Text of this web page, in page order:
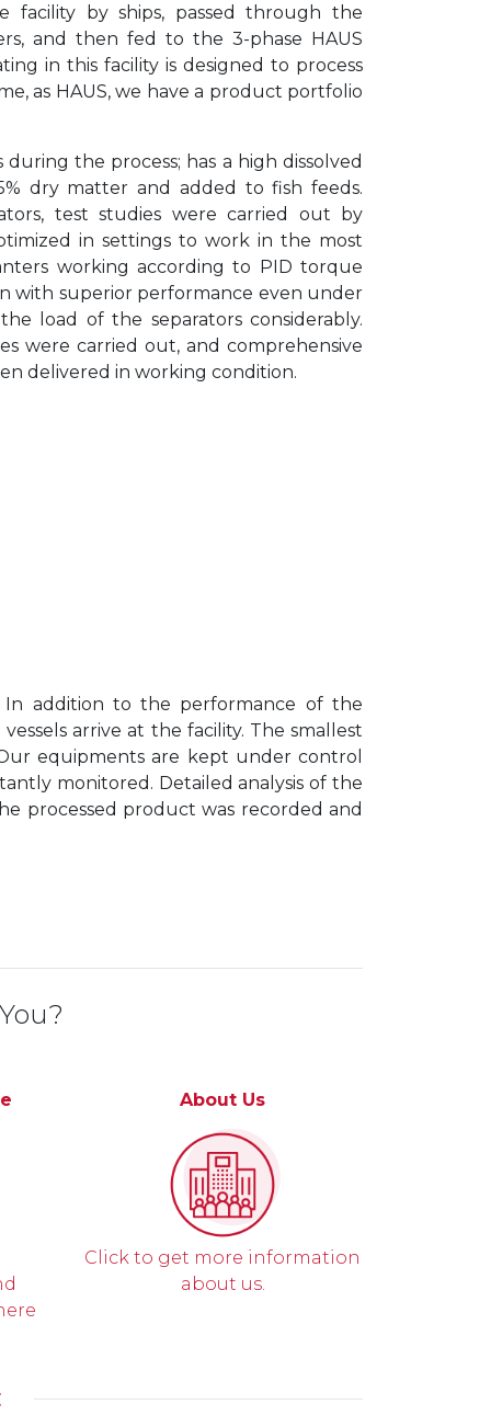
by ships, passed through the
and then fed to the 3-phase HAUS
in this facility is designed to process
as HAUS, we have a product portfolio
the process; has a high dissolved
dry matter and added to fish feeds.
test studies were carried out by
in settings to work in the most
working according to PID torque
with superior performance even under
load of the separators considerably.
were carried out, and comprehensive
delivered in working condition.
addition to the performance of the
arrive at the facility. The smallest
equipments are kept under control
monitored. Detailed analysis of the
processed product was recorded and
About Us
Click to get more information
about us.